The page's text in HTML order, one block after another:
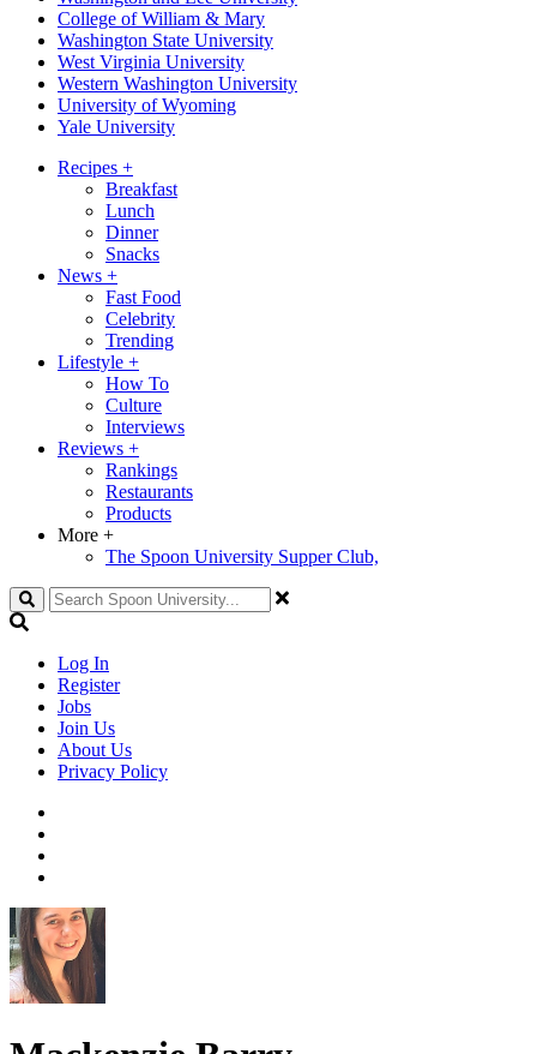
College of William & Mary
Washington State University
West Virginia University
Western Washington University
University of Wyoming
Yale University
Recipes +
Breakfast
Lunch
Dinner
Snacks
News +
Fast Food
Celebrity
Trending
Lifestyle +
How To
Culture
Interviews
Reviews +
Rankings
Restaurants
Products
More +
The Spoon University Supper Club,
Search
Log In
Register
Jobs
Join Us
About Us
Privacy Policy